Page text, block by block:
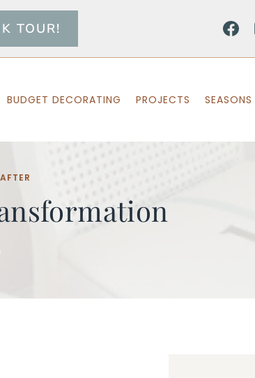
TOUR!
BUDGET DECORATING PROJECTS SEASONS